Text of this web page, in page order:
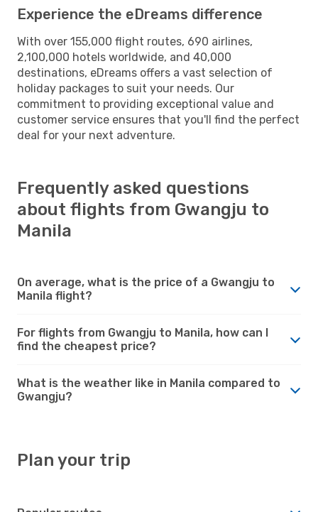
Experience the eDreams difference
With over 155,000 flight routes, 690 airlines,
2,100,000 hotels worldwide, and 40,000
destinations, eDreams offers a vast selection of
holiday packages to suit your needs. Our
commitment to providing exceptional value and
customer service ensures that you'll find the perfect
deal for your next adventure.
Frequently asked questions
about flights from Gwangju to
Manila
On average, what is the price of a Gwangju to
Manila flight?
For flights from Gwangju to Manila, how can I
find the cheapest price?
What is the weather like in Manila compared to
Gwangju?
Plan your trip